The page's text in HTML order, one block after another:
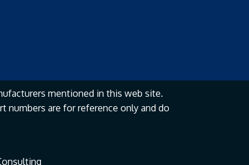
mentioned in this web site.
numbers are for reference only and do